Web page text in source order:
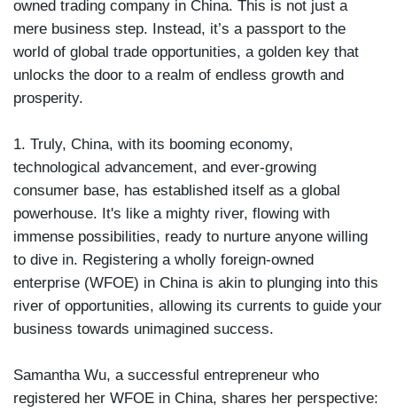
owned trading company in China. This is not just a
mere business step. Instead, it’s a passport to the
world of global trade opportunities, a golden key that
unlocks the door to a realm of endless growth and
prosperity.
1. Truly, China, with its booming economy,
technological advancement, and ever-growing
consumer base, has established itself as a global
powerhouse. It's like a mighty river, flowing with
immense possibilities, ready to nurture anyone willing
to dive in. Registering a wholly foreign-owned
enterprise (WFOE) in China is akin to plunging into this
river of opportunities, allowing its currents to guide your
business towards unimagined success.
Samantha Wu, a successful entrepreneur who
registered her WFOE in China, shares her perspective: